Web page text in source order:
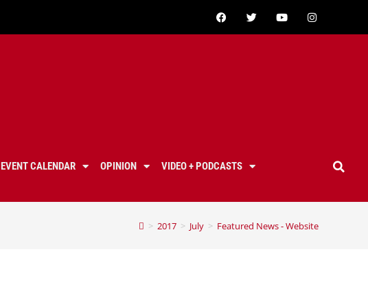
EVENT CALENDAR OPINION
VIDEO + PODCASTS
> 2017 > July > Featured News - Website